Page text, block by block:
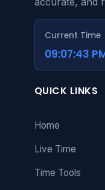
Current Time
09:07:43
QUICK LINKS
Home
Live Time
Time Tools